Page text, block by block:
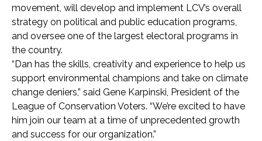
movement, will develop and implement LCV’s overall
strategy on political and public education programs,
and oversee one of the largest electoral programs in
the country.
“Dan has the skills, creativity and experience to help us
support environmental champions and take on climate
change deniers,” said Gene Karpinski, President of the
League of Conservation Voters. “We’re excited to have
him join our team at a time of unprecedented growth
and success for our organization.”